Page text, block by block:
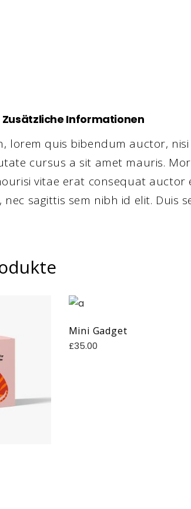
Zusätzliche Informationen
lorem quis bibendum auctor,
cursus a sit amet mauris.
vitae erat consequat
nec sagittis sem nibh id elit.
Mini Gadget
£35.00